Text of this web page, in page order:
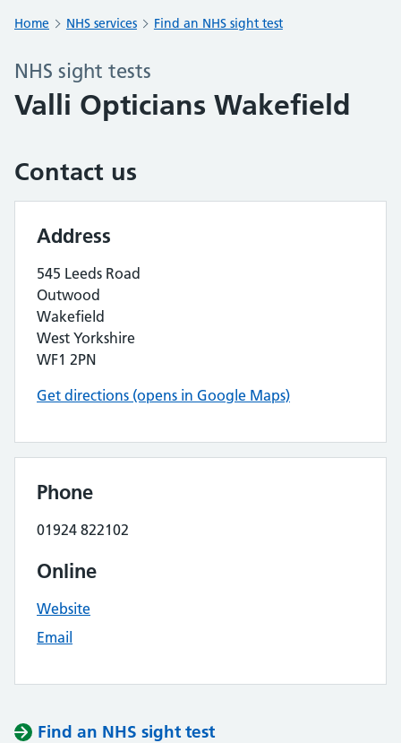
Home NHS services Find an NHS sight test
NHS sight tests
Valli Opticians Wakefield
Contact us
Address
545 Leeds Road
Outwood
Wakefield
West Yorkshire
WF1 2PN
Get directions (opens in Google Maps)
Phone
01924 822102
Online
Website
Email
Find an NHS sight test